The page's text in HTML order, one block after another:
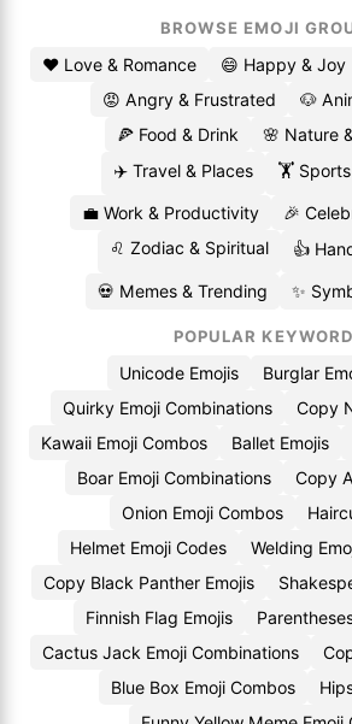
BROWSE EMOJI
❤️ Love & Romance 😄 Happy & Joy
😡 Angry & Frustrated
🐶
🍕 Food & Drink
🌸 Nature
✈️ Travel & Places
🏋️ Sports
💼 Work & Productivity
🎉
♌ Zodiac & Spiritual
👍
💀 Memes & Trending ✨
POPULAR
Unicode Emojis
Burglar
Quirky Emoji Combinations
Copy
Kawaii Emoji Combos
Ballet Emojis
Boar Emoji Combinations
Copy
Onion Emoji Combos
Helmet Emoji Codes
Welding
Copy Black Panther Emojis
Finnish Flag Emojis
Cactus Jack Emoji Combinations
Blue Box Emoji Combos